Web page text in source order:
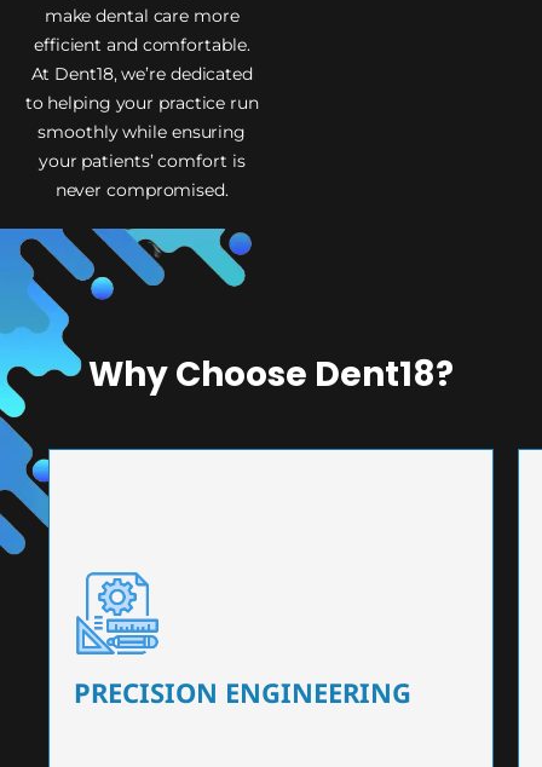
make dental care more
efficient and comfortable.
At Dent18, we’re dedicated
to helping your practice run
smoothly while ensuring
your patients’ comfort is
never compromised.
Why Choose Dent18?
PRECISION ENGINEERING
PRECISION ENGINEERING
Our dental chairs feature high-end mechanisms
that ensure precision and flexibility, tailored to